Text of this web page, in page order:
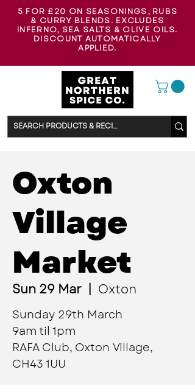
5 FOR £20 ON SEASONINGS, RUBS
& CURRY BLENDS. EXCLUDES
INFERNO, SEA SALTS & OLIVE OILS.
DISCOUNT AUTOMATICALLY
APPLIED.
Oxton
Village
Market
Sun 29 Mar Oxton
Sunday 29th March
9am til 1pm
RAFA Club, Oxton Village,
CH43 1UU